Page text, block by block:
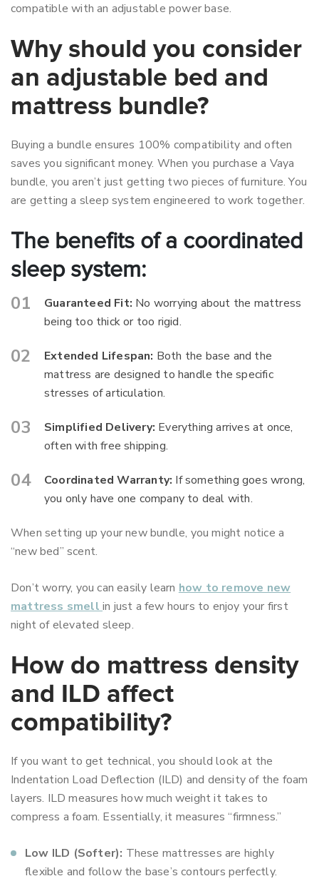
compatible with an adjustable power base.
Why should you consider
an adjustable bed and
mattress bundle?
Buying a bundle ensures 100% compatibility and often
saves you significant money. When you purchase a Vaya
bundle, you aren’t just getting two pieces of furniture. You
are getting a sleep system engineered to work together.
The benefits of a coordinated
sleep system:
Guaranteed Fit: No worrying about the mattress
being too thick or too rigid.
Extended Lifespan: Both the base and the
mattress are designed to handle the specific
stresses of articulation.
Simplified Delivery: Everything arrives at once,
often with free shipping.
Coordinated Warranty: If something goes wrong,
you only have one company to deal with.
When setting up your new bundle, you might notice a
“new bed” scent.
Don’t worry, you can easily learn how to remove new
mattress smell in just a few hours to enjoy your first
night of elevated sleep.
How do mattress density
and ILD affect
compatibility?
If you want to get technical, you should look at the
Indentation Load Deflection (ILD) and density of the foam
layers. ILD measures how much weight it takes to
compress a foam. Essentially, it measures “firmness.”
Low ILD (Softer): These mattresses are highly
flexible and follow the base’s contours perfectly.